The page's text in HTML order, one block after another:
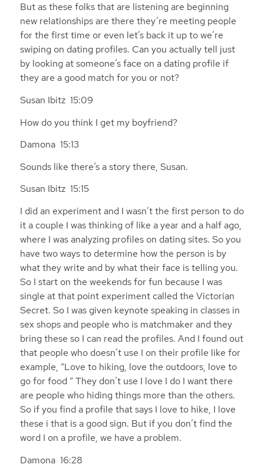
But as these folks that are listening are beginning
new relationships are there they’re meeting people
for the first time or even let’s back it up to we’re
swiping on dating profiles. Can you actually tell just
by looking at someone’s face on a dating profile if
they are a good match for you or not?
Susan Ibitz 15:09
How do you think I get my boyfriend?
Damona 15:13
Sounds like there’s a story there, Susan.
Susan Ibitz 15:15
I did an experiment and I wasn’t the first person to do
it a couple I was thinking of like a year and a half ago,
where I was analyzing profiles on dating sites. So you
have two ways to determine how the person is by
what they write and by what their face is telling you.
So I start on the weekends for fun because I was
single at that point experiment called the Victorian
Secret. So I was given keynote speaking in classes in
sex shops and people who is matchmaker and they
bring these so I can read the profiles. And I found out
that people who doesn’t use I on their profile like for
example, “Love to hiking, love the outdoors, love to
go for food “ They don’t use I love I do I want there
are people who hiding things more than the others.
So if you find a profile that says I love to hike, I love
these i that is a good sign. But if you don’t find the
word I on a profile, we have a problem.
Damona 16:28